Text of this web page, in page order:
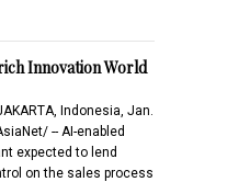
Innovation World
Indonesia, Jan.
-- AI-enabled
expected to lend
on the sales process